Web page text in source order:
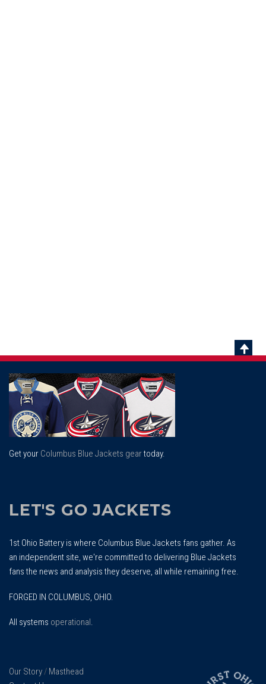
Get your Columbus Blue Jackets geartoday.
LET'S GO JACKETS
1st Ohio Battery is where Columbus Blue Jackets fans gather. As
an independent site, we're committed to delivering Blue Jackets
fans the news and analysis they deserve, all while remaining free.
FORGED IN COLUMBUS, OHIO.
All systems operational .
Our Story/ Masthead